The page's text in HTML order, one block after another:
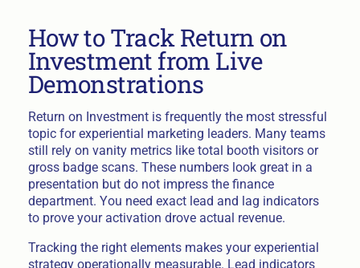
How to Track Return on
Investment from Live
Demonstrations
Return on Investment is frequently the most stressful
topic for experiential marketing leaders. Many teams
still rely on vanity metrics like total booth visitors or
gross badge scans. These numbers look great in a
presentation but do not impress the finance
department. You need exact lead and lag indicators
to prove your activation drove actual revenue.
Tracking the right elements makes your experiential
strategy operationally measurable. Lead indicators